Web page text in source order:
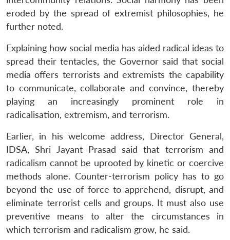
LIBRARY
Open
menu
IDSA
NEWS
menu
Publications
Open
menu
Membership
Open
menu
An
eroded by the spread of extremist philosophies, he
further noted.
Explaining how social media has aided radical ideas to
spread their tentacles, the Governor said that social
media offers terrorists and extremists the capability
to communicate, collaborate and convince, thereby
playing an increasingly prominent role in
radicalisation, extremism, and terrorism.
Earlier, in his welcome address, Director General,
IDSA, Shri Jayant Prasad said that terrorism and
radicalism cannot be uprooted by kinetic or coercive
methods alone. Counter-terrorism policy has to go
beyond the use of force to apprehend, disrupt, and
eliminate terrorist cells and groups. It must also use
preventive means to alter the circumstances in
which terrorism and radicalism grow, he said.